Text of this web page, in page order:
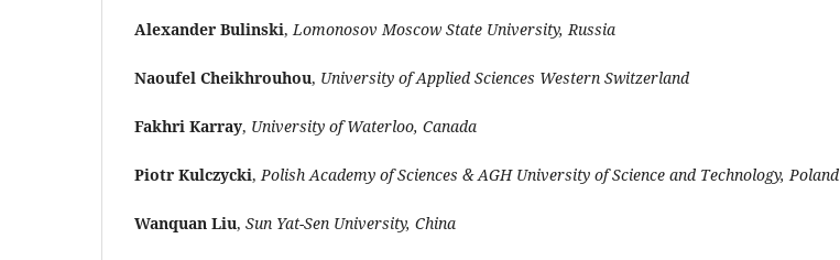
Alexander Bulinski,Lomonosov Moscow State University, Russia
Naoufel Cheikhrouhou, University of Applied Sciences Western Switzerland
Fakhri Karray, University of Waterloo, Canada
Piotr Kulczycki, Polish Academy of Sciences & AGH University of Science and Technology, Poland
Wanquan Liu, Sun Yat-Sen University, China